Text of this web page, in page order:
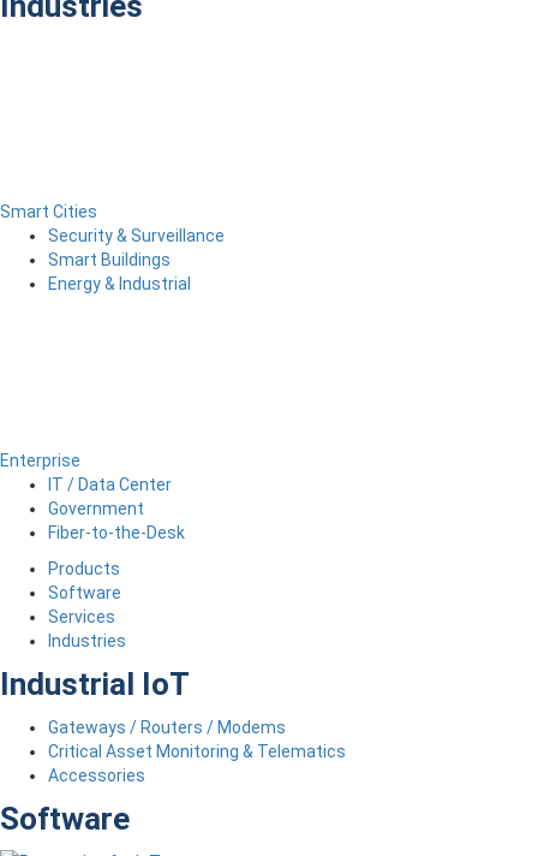
Smart Cities
Security & Surveillance
Smart Buildings
Energy & Industrial
Enterprise
IT / Data Center
Government
Fiber-to-the-Desk
Products
Software
Services
Industries
Industrial IoT
Gateways / Routers / Modems
Critical Asset Monitoring & Telematics
Accessories
Software